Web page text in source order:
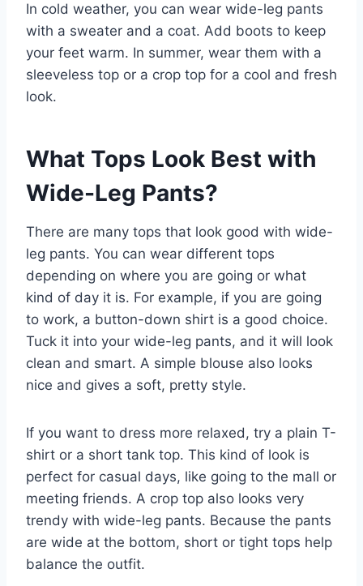
In cold weather, you can wear wide-leg pants
with a sweater and a coat. Add boots to keep
your feet warm. In summer, wear them with a
sleeveless top or a crop top for a cool and fresh
look.
What Tops Look Best with
Wide-Leg Pants?
There are many tops that look good with wide-
leg pants. You can wear different tops
depending on where you are going or what
kind of day it is. For example, if you are going
to work, a button-down shirt is a good choice.
Tuck it into your wide-leg pants, and it will look
clean and smart. A simple blouse also looks
nice and gives a soft, pretty style.
If you want to dress more relaxed, try a plain T-
shirt or a short tank top. This kind of look is
perfect for casual days, like going to the mall or
meeting friends. A crop top also looks very
trendy with wide-leg pants. Because the pants
are wide at the bottom, short or tight tops help
balance the outfit.